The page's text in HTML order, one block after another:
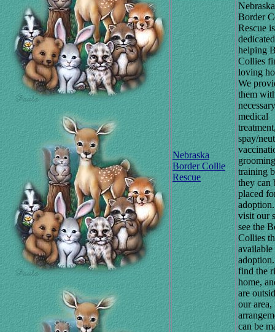
Nebraska
Border Collie
Rescue
Nebraska
Border
Rescue is
helping
Collies
loving
We
them
necessary
medical
spay/
training
they can
placed
visit our
see the
Collies
find the
home,
are
our area,
can be